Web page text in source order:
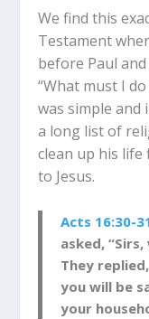
We find this
Testament
before Paul
“What must I
was simple and
a long list of
clean up his
to Jesus.
Acts 16:30-
asked,
They
you will be
your